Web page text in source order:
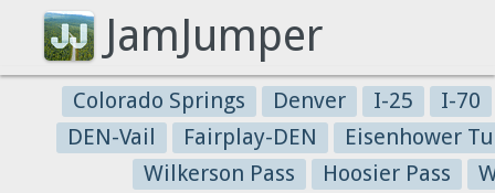
JamJumper
Colorado Springs Denver I-25
I-70
DEN-Vail
Fairplay-DEN
Eisenhower
Wilkerson Pass
Hoosier Pass